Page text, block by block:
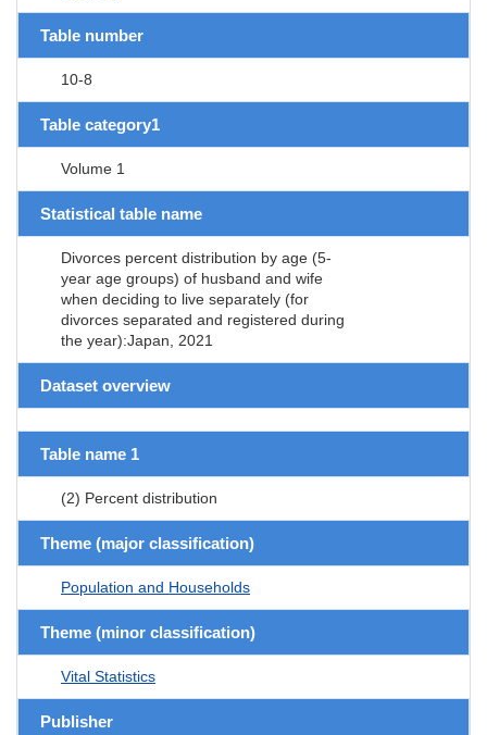
Table number
10-8
Table category1
Volume 1
Statistical table name
Divorces percent distribution by age (5-
year age groups) of husband and wife
when deciding to live separately (for
divorces separated and registered during
the year):Japan, 2021
Dataset overview
Table name 1
(2) Percent distribution
Theme (major classification)
Population and Households
Theme (minor classification)
Vital Statistics
Publisher